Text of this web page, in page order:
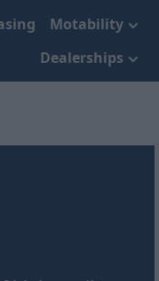
Motability
Dealerships